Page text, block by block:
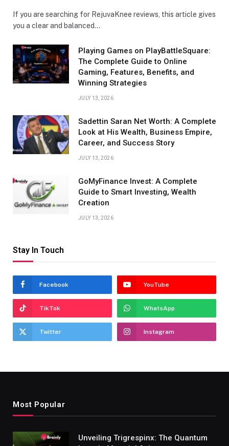
If you are searching for RejuvaKnee reviews, this article gives
you a clear and balanced…
Playing Games on PlayBattleSquare:
The Complete Guide to Online
Gaming, Features, Benefits, and
Winning Strategies
JULY 13, 2026
Sadettin Saran Net Worth: A Complete
Look at His Wealth, Business Empire,
Career, and Success Story
JULY 13, 2026
GoMyFinance Invest: A Complete
Guide to Smart Investing, Wealth
Creation
JULY 13, 2026
Stay In Touch
Facebook YouTube
TikTok WhatsApp
Twitter Instagram
Most Popular
Unveiling Trigrespinx: The Quantum